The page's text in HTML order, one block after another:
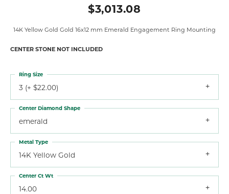
$3,013.08
14K Yellow Gold Gold 16x12 mm Emerald Engagement Ring Mounting
CENTER STONE NOT INCLUDED
3 (+ $22.00)
Ring Size
emerald
Center Diamond Shape
14K Yellow Gold
Metal Type
14.00
Center Ct Wt